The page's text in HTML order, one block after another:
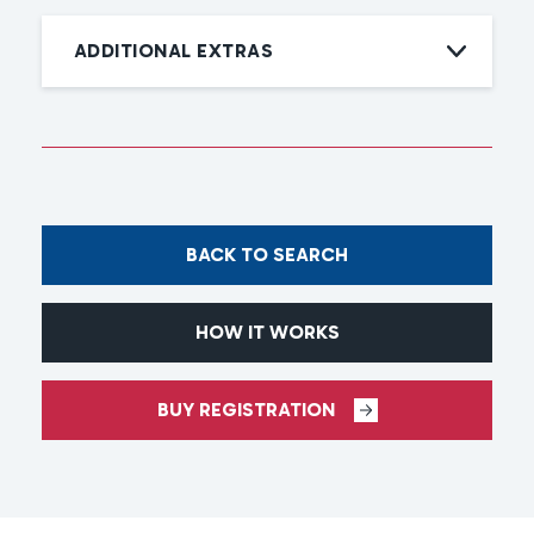
ADDITIONAL EXTRAS
BACK TO SEARCH
HOW IT WORKS
BUY REGISTRATION